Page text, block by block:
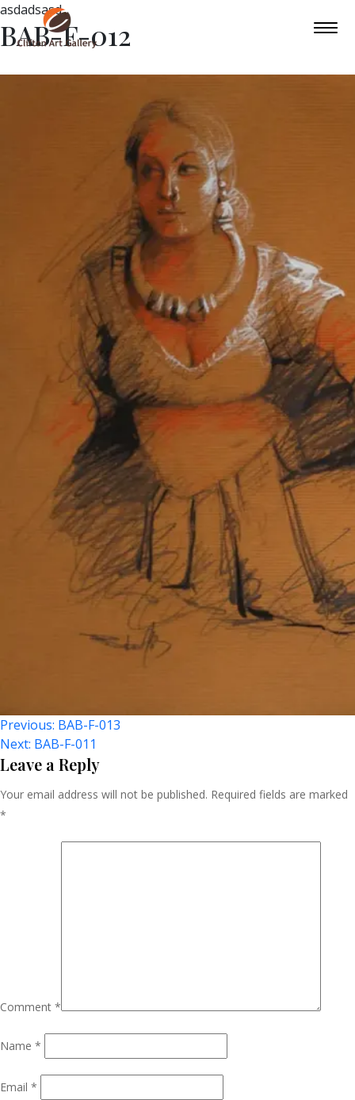
asdadsasd
BAB-F-012
Post
Navigation
Previous: BAB-F-013
Next: BAB-F-011
Leave a Reply
Your email address will not be published. Required fields are marked
*
Comment *
Name *
Email *